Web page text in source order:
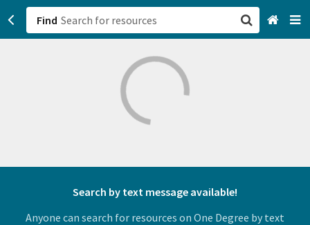
Find
Search by text message available!
Anyone can search for resources on One Degree by text
San Francisco, CA
Browse All Categories